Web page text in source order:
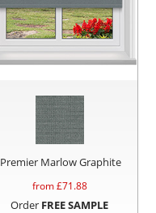
Premier Marlow Graphite
from £71.88
Order FREE SAMPLE